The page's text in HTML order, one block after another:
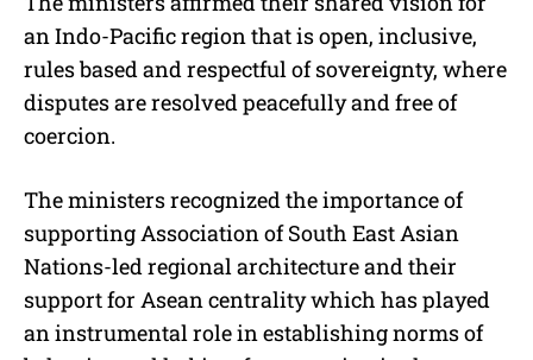
an Indo-Pacific region that is open, inclusive,
rules based and respectful of sovereignty, where
disputes are resolved peacefully and free of
coercion.
The ministers recognized the importance of
supporting Association of South East Asian
Nations-led regional architecture and their
support for Asean centrality which has played
an instrumental role in establishing norms of